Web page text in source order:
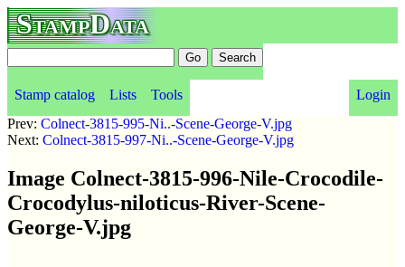
StampData
Stamp catalog Lists Tools
Login
Prev: Colnect-3815-995-Ni..-Scene-George-V.jpg
Next: Colnect-3815-997-Ni..-Scene-George-V.jpg
Image Colnect-3815-996-Nile-Crocodile-
Crocodylus-niloticus-River-Scene-
George-V.jpg